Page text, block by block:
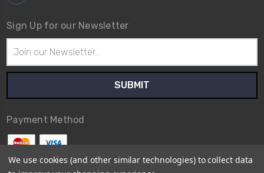
Sign Up for our Newsletter
Address
Payment Method
We use cookies (and other similar technologies) to collect data